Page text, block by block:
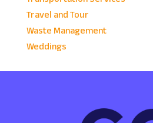
Travel and Tour
Waste Management
Weddings